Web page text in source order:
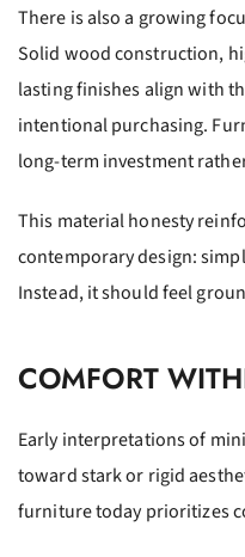
There is also a growing
Solid wood construction,
lasting finishes align with
intentional purchasing.
long-term investment
This material honesty
contemporary design:
Instead, it should feel
COMFORT
Early interpretations of
toward stark or rigid
furniture today prioritizes